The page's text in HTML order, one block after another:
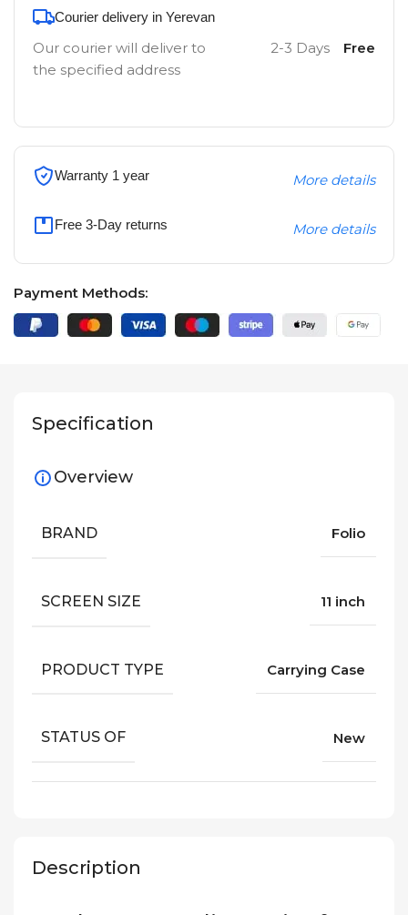
Courier delivery in Yerevan
Our courier will deliver to
the specified address
2-3 Days Free
Warranty 1 year More details
Free 3-Day returns More details
Payment Methods:
Description
Specification
Overview
BRAND Folio
SCREEN SIZE 11 inch
PRODUCT TYPE Carrying Case
STATUS OF New